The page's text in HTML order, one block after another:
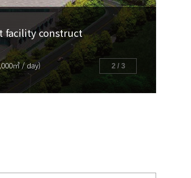
facility construct
㎥ / day) 2 / 3